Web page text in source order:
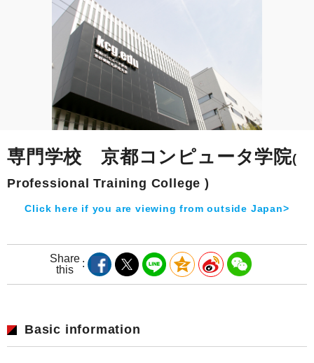
専門学校 京都コンピュータ学院(
Professional Training College )
Click here if you are viewing from outside Japan>
Share
this
Basic information